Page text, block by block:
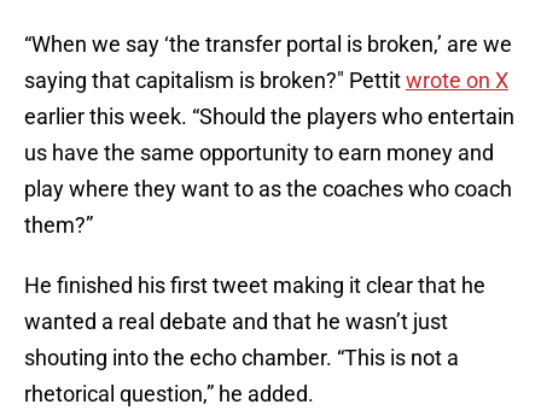
“When we say ‘the transfer portal is broken,’ are we
saying that capitalism is broken?" Pettitwrote on X
earlier this week. “Should the players who entertain
us have the same opportunity to earn money and
play where they want to as the coaches who coach
them?”
He finished his first tweet making it clear that he
wanted a real debate and that he wasn’t just
shouting into the echo chamber. “This is not a
rhetorical question,” he added.